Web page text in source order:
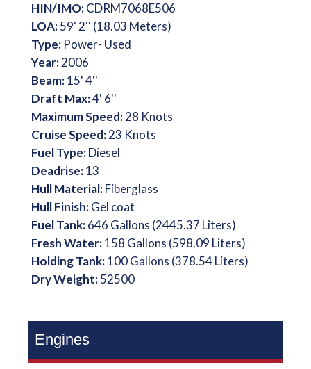
HIN/IMO:CDRM7068E506
LOA:59' 2'' (18.03 Meters)
Type: Power- Used
Year:2006
Beam:15' 4''
Draft Max:4' 6''
Maximum Speed:28 Knots
Cruise Speed:23 Knots
Fuel Type:Diesel
Deadrise:13
Hull Material:Fiberglass
Hull Finish:Gel coat
Fuel Tank:646 Gallons (2445.37 Liters)
Fresh Water:158 Gallons (598.09 Liters)
Holding Tank:100 Gallons (378.54 Liters)
Dry Weight:52500
Engines